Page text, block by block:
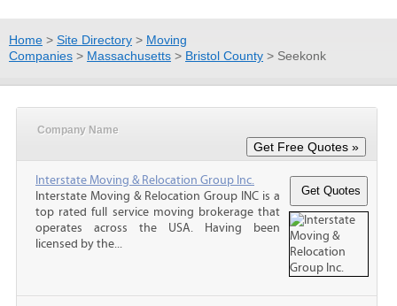
Home > Site Directory > Moving
Companies > Massachusetts > Bristol County > Seekonk
Company Name
Interstate Moving & Relocation Group Inc.
Interstate Moving & Relocation Group INC is a
top rated full service moving brokerage that
operates across the USA. Having been
licensed by the...